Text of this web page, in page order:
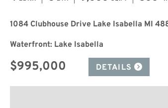
1084 Clubhouse Drive Lake Isabella MI
Waterfront: Lake Isabella
$995,000 DETAILS